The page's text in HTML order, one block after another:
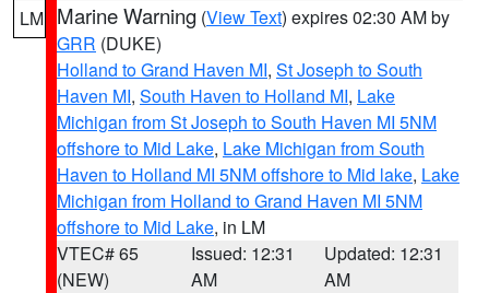
LM Marine Warning (View Text) expires 02:30 AM by
GRR (DUKE)
Holland to Grand Haven MI, St Joseph to South
Haven MI, South Haven to Holland MI, Lake
Michigan from St Joseph to South Haven MI 5NM
offshore to Mid Lake, Lake Michigan from South
Haven to Holland MI 5NM offshore to Mid lake, Lake
Michigan from Holland to Grand Haven MI 5NM
offshore to Mid Lake, in LM
VTEC# 65
(NEW)
Issued: 12:31
AM
Updated: 12:31
AM